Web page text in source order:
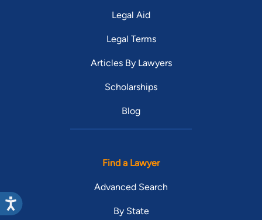
Legal Aid
Legal Terms
Articles By Lawyers
Scholarships
Blog
Find a Lawyer
Advanced Search
By State